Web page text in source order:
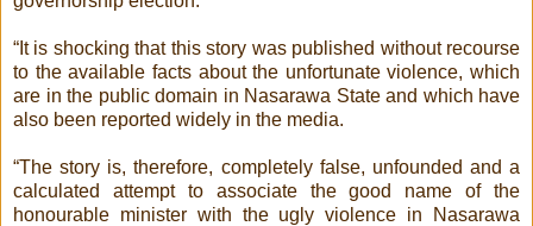
“It is shocking that this story was published without recourse
to the available facts about the unfortunate violence, which
are in the public domain in Nasarawa State and which have
also been reported widely in the media.
“The story is, therefore, completely false, unfounded and a
calculated attempt to associate the good name of the
honourable minister with the ugly violence in Nasarawa